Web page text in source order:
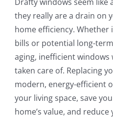
they really are a drain on
home efficiency. Whether
bills or potential long-
aging, inefficient
taken care of. Replacing
modern, energy-efficient
your living space, save
home’s value, and